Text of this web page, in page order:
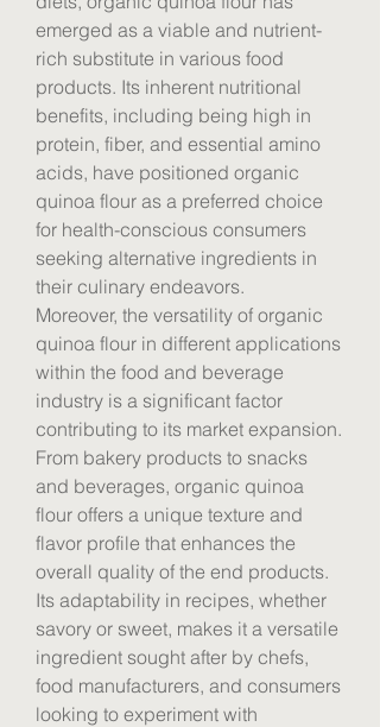
emerged as a viable and nutrient-
rich substitute in various food
products. Its inherent nutritional
benefits, including being high in
protein, fiber, and essential amino
acids, have positioned organic
quinoa flour as a preferred choice
for health-conscious consumers
seeking alternative ingredients in
their culinary endeavors.
Moreover, the versatility of organic
quinoa flour in different applications
within the food and beverage
industry is a significant factor
contributing to its market expansion.
From bakery products to snacks
and beverages, organic quinoa
flour offers a unique texture and
flavor profile that enhances the
overall quality of the end products.
Its adaptability in recipes, whether
savory or sweet, makes it a versatile
ingredient sought after by chefs,
food manufacturers, and consumers
looking to experiment with